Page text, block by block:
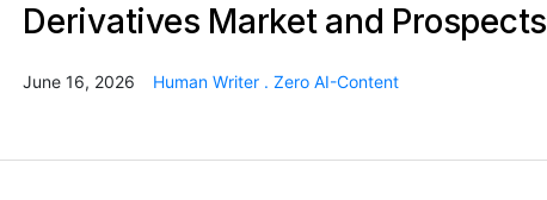
Derivatives Market and Prospects
June 16, 2026 Human Writer . Zero AI-Content